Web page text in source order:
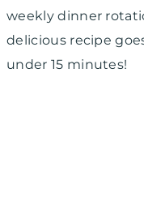
weekly dinner
delicious recipe
under 15 minutes!